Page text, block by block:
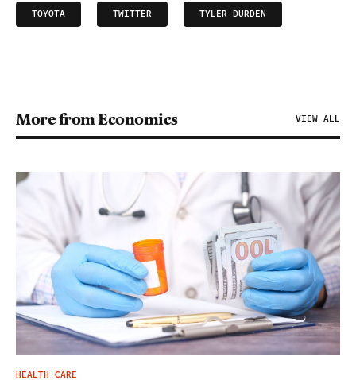
TOYOTA TWITTER TYLER DURDEN
More from Economics VIEW ALL
HEALTH CARE